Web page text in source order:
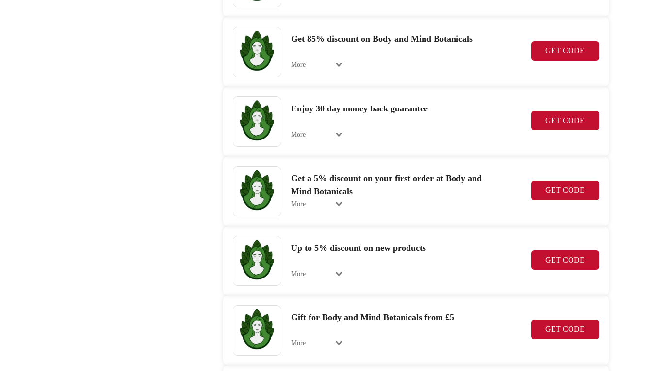
Get 85% discount on Body and Mind Botanicals
GET CODE
More
Enjoy 30 day money back guarantee
GET CODE
More
Get a 5% discount on your first order at Body and
Mind Botanicals
GET CODE
More
Up to 5% discount on new products
GET CODE
More
Gift for Body and Mind Botanicals from £5
GET CODE
More